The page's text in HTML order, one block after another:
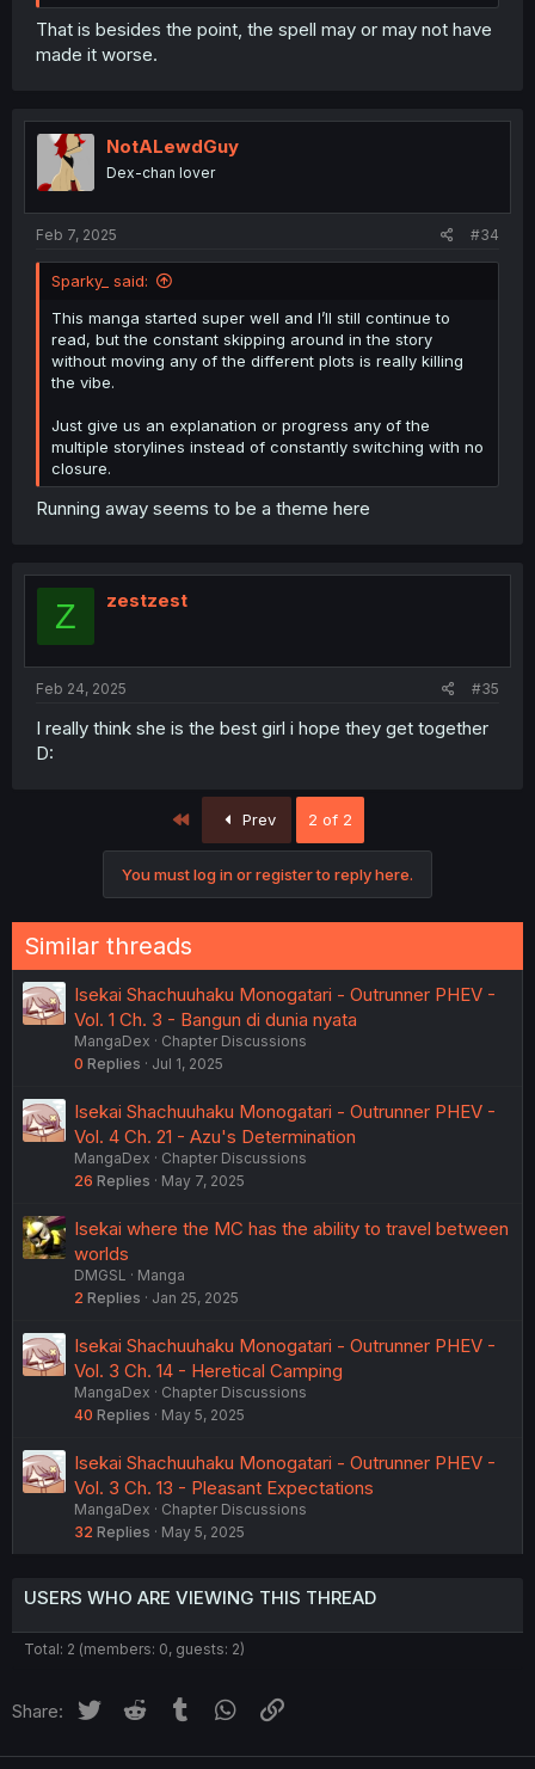
That is besides the point, the spell may or may not have
made it worse.
NotALewdGuy
Dex-chan lover
Feb 7, 2025 #34
Sparky_ said:
This manga started super well and I’ll still continue to
read, but the constant skipping around in the story
without moving any of the different plots is really killing
the vibe.
Just give us an explanation or progress any of the
multiple storylines instead of constantly switching with no
closure.
Running away seems to be a theme here
Z zestzest
Feb 24, 2025 #35
I really think she is the best girl i hope they get together
D:
Prev 2 of 2
You must log in or register to reply here.
Similar threads
Isekai Shachuuhaku Monogatari - Outrunner PHEV -
Vol. 1 Ch. 3 - Bangun di dunia nyata
MangaDex
Chapter Discussions
0 Replies Jul 1, 2025
Isekai Shachuuhaku Monogatari - Outrunner PHEV -
Vol. 4 Ch. 21 - Azu's Determination
MangaDex
Chapter Discussions
26 Replies May 7, 2025
Isekai where the MC has the ability to travel between
worlds
DMGSL
Manga
2 Replies Jan 25, 2025
Isekai Shachuuhaku Monogatari - Outrunner PHEV -
Vol. 3 Ch. 14 - Heretical Camping
MangaDex
Chapter Discussions
40 Replies May 5, 2025
Isekai Shachuuhaku Monogatari - Outrunner PHEV -
Vol. 3 Ch. 13 - Pleasant Expectations
MangaDex
Chapter Discussions
32 Replies May 5, 2025
USERS WHO ARE VIEWING THIS THREAD
Total: 2 (members: 0, guests: 2)
Share: Twitter Reddit Tumblr WhatsApp